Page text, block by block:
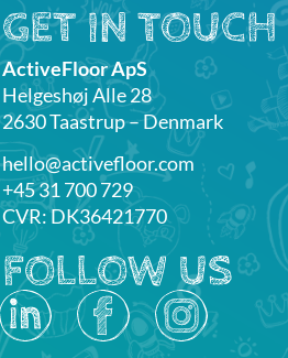
GET IN TOUCH
ActiveFloor ApS
Helgeshøj Alle 28
2630 Taastrup – Denmark
hello@activefloor.com
+45 31 700 729
CVR: DK36421770
FOLLOW US